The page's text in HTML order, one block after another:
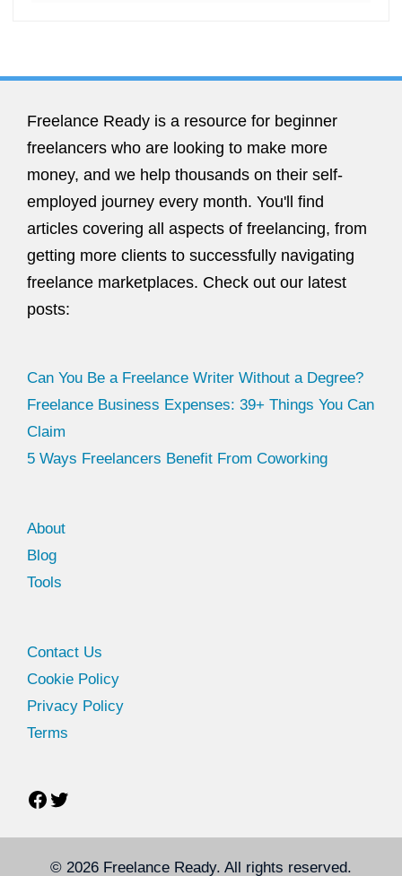
Freelance Ready is a resource for beginner
freelancers who are looking to make more
money, and we help thousands on their self-
employed journey every month. You'll find
articles covering all aspects of freelancing, from
getting more clients to successfully navigating
freelance marketplaces. Check out our latest
posts:
Can You Be a Freelance Writer Without a Degree?
Freelance Business Expenses: 39+ Things You Can
Claim
5 Ways Freelancers Benefit From Coworking
About
Blog
Tools
Contact Us
Cookie Policy
Privacy Policy
Terms
© 2026 Freelance Ready. All rights reserved.